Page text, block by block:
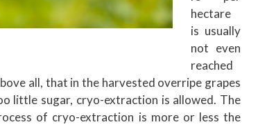
hectare
is usually
not even
reached
all, that in the harvested overripe grapes
little sugar, cryo-extraction is allowed. The
of cryo-extraction is more or less the